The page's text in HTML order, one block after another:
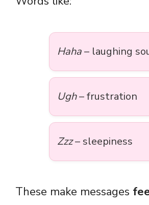
Haha– laughing
Ugh– frustration
Zzz– sleepiness
These make messages